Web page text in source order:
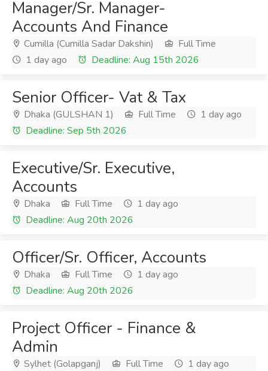
Manager/Sr. Manager-
Accounts And Finance
Cumilla (Cumilla Sadar Dakshin)
Full Time
1 day ago
Deadline: Aug 15th 2026
Senior Officer- Vat & Tax
Dhaka (GULSHAN 1) Full Time
1 day ago
Deadline: Sep 5th 2026
Executive/Sr. Executive,
Accounts
Dhaka Full Time
1 day ago
Deadline: Aug 20th 2026
Officer/Sr. Officer, Accounts
Dhaka Full Time
1 day ago
Deadline: Aug 20th 2026
Project Officer - Finance &
Admin
Sylhet (Golapganj) Full Time
1 day ago